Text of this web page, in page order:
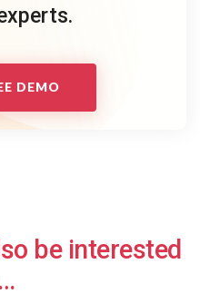
DEMO
be interested